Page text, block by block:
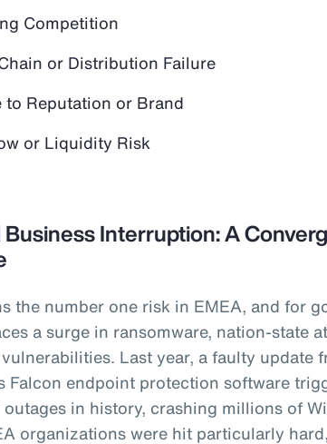
Competition
or Distribution Failure
to Reputation or Brand
or Liquidity Risk
Interruption: A
the number one risk in EMEA, and for
a surge in ransomware, nation-state
Last year, a faulty update
Falcon endpoint protection software
in history, crashing millions of
organizations were hit particularly